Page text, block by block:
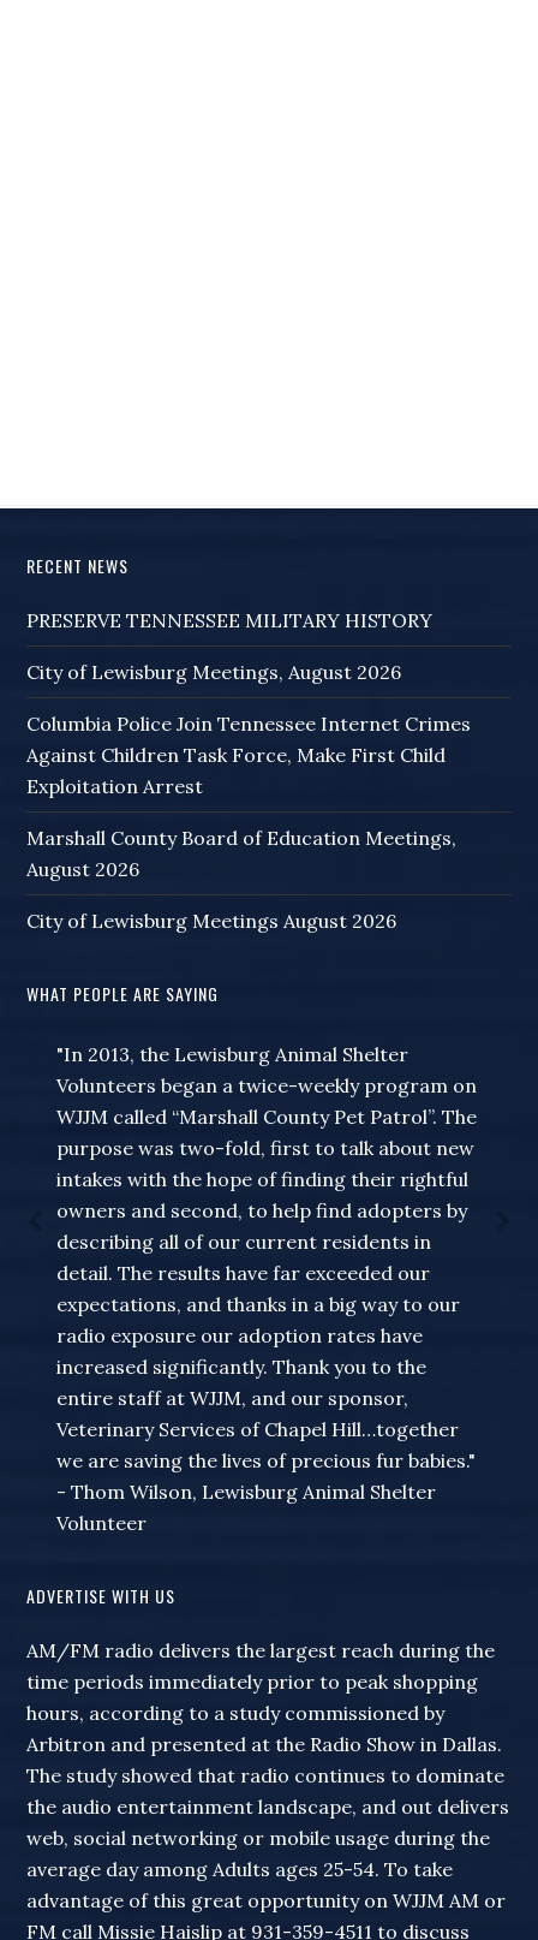
RECENT NEWS
PRESERVE TENNESSEE MILITARY HISTORY
City of Lewisburg Meetings, August 2026
Columbia Police Join Tennessee Internet Crimes
Against Children Task Force, Make First Child
Exploitation Arrest
Marshall County Board of Education Meetings,
August 2026
City of Lewisburg Meetings August 2026
WHAT PEOPLE ARE SAYING
"In 2013, the Lewisburg Animal Shelter
Volunteers began a twice-weekly program on
WJJM called “Marshall County Pet Patrol”. The
purpose was two-fold, first to talk about new
intakes with the hope of finding their rightful
owners and second, to help find adopters by
describing all of our current residents in
detail. The results have far exceeded our
expectations, and thanks in a big way to our
radio exposure our adoption rates have
increased significantly. Thank you to the
entire staff at WJJM, and our sponsor,
Veterinary Services of Chapel Hill…together
we are saving the lives of precious fur babies."
- Thom Wilson, Lewisburg Animal Shelter
Volunteer
ADVERTISE WITH US
AM/FM radio delivers the largest reach during the
time periods immediately prior to peak shopping
hours, according to a study commissioned by
Arbitron and presented at the Radio Show in Dallas.
The study showed that radio continues to dominate
the audio entertainment landscape, and out delivers
web, social networking or mobile usage during the
average day among Adults ages 25-54. To take
advantage of this great opportunity on WJJM AM or
FM call Missie Haislip at 931-359-4511 to discuss